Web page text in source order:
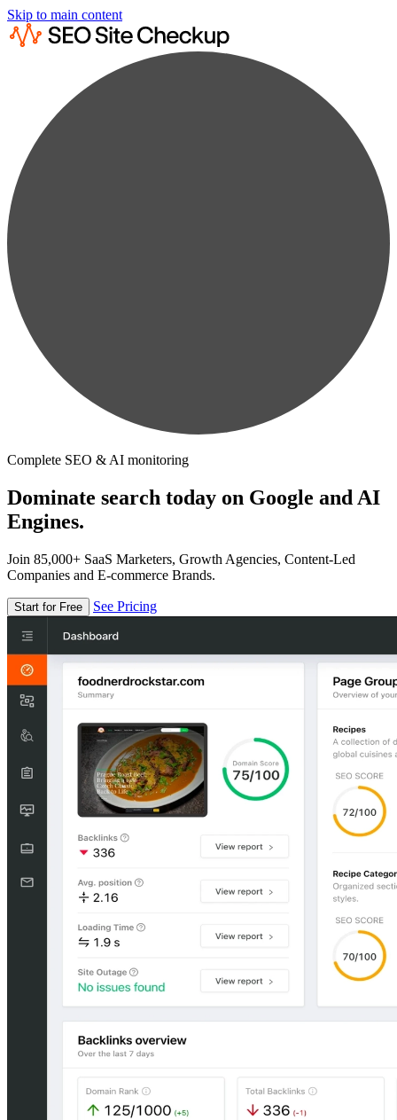
Skip to main content
Complete SEO & AI monitoring
Dominate search today on Google and AI
Engines.
Join 85,000+ SaaS Marketers, Growth Agencies, Content-Led
Companies and E-commerce Brands.
Start for Free See Pricing